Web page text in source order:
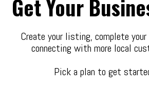
Get Your
Create your listing, complete
connecting with more local
Pick a plan to get